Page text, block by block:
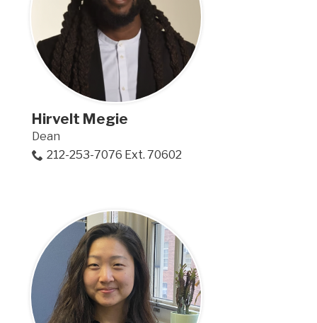
Hirvelt Megie
Dean
212-253-7076 Ext. 70602